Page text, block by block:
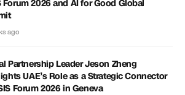
Forum 2026 and AI for Good Global
ago
Partnership Leader Jeson Zheng
UAE’s Role as a Strategic Connector
Forum 2026 in Geneva